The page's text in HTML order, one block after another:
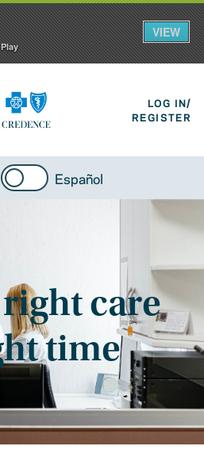
LOG IN/
REGISTER
Español
care
time
VIEW